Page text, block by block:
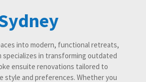
into modern, functional retreats,
specializes in transforming outdated
ensuite renovations tailored to
and preferences. Whether you